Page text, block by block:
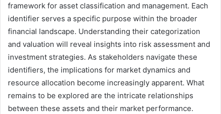
framework for asset classification and management. Each
identifier serves a specific purpose within the broader
financial landscape. Understanding their categorization
and valuation will reveal insights into risk assessment and
investment strategies. As stakeholders navigate these
identifiers, the implications for market dynamics and
resource allocation become increasingly apparent. What
remains to be explored are the intricate relationships
between these assets and their market performance.